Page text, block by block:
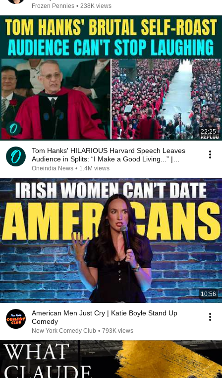
Frozen Pennies • 238K views
22:25
Tom Hanks' HILARIOUS Harvard Speech Leaves
Audience in Splits: “I Make a Good Living...” |
REPLUG
Oneindia News • 1.4M views
10:56
American Men Just Cry | Katie Boyle Stand Up
Comedy
New York Comedy Club • 793K views